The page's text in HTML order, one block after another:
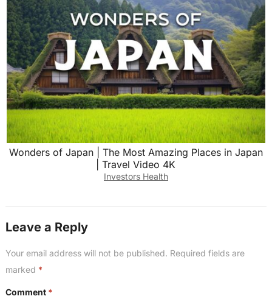
Wonders of Japan | The Most Amazing Places in Japan
| Travel Video 4K
Investors Health
Leave a Reply
Your email address will not be published. Required fields are
marked *
Comment *